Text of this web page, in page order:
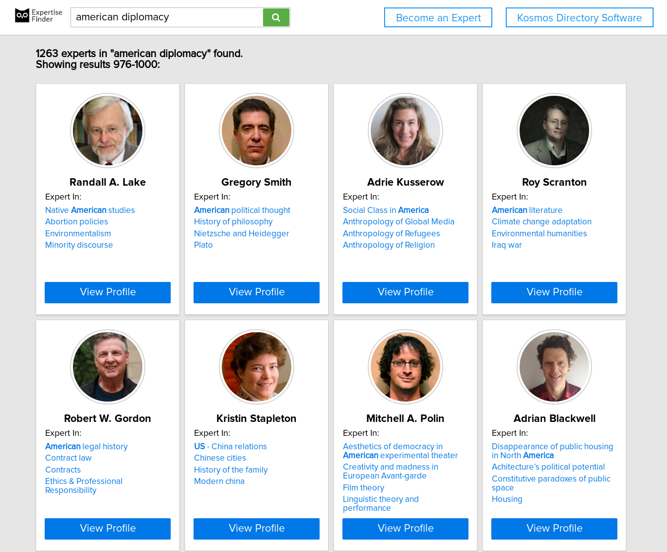
Kosmos Directory Software
Become an Expert
1263 experts in "american diplomacy" found.
Showing results 976-1000:
Randall A. Lake
Expert In:
Native American studies
Abortion policies
Environmentalism
Minority discourse
View Profile
Gregory Smith
Expert In:
American political thought
History of philosophy
Nietzsche and Heidegger
Plato
View Profile
Adrie Kusserow
Expert In:
Social Class in America
Anthropology of Global Media
Anthropology of Refugees
Anthropology of Religion
View Profile
Roy Scranton
Expert In:
American literature
Climate change adaptation
Environmental humanities
Iraq war
View Profile
Robert W. Gordon
Expert In:
American legal history
Contract law
Contracts
Ethics & Professional
Responsibility
View Profile
Kristin Stapleton
Expert In:
US - China relations
Chinese cities
History of the family
Modern china
View Profile
Mitchell A. Polin
Expert In:
Aesthetics of democracy in
American experimental theater
Creativity and madness in
European Avant-garde
Film theory
Linguistic theory and
performance
View Profile
Adrian Blackwell
Expert In:
Disappearance of public housing
in North America
Achitecture’s political potential
Constitutive paradoxes of public
space
Housing
View Profile